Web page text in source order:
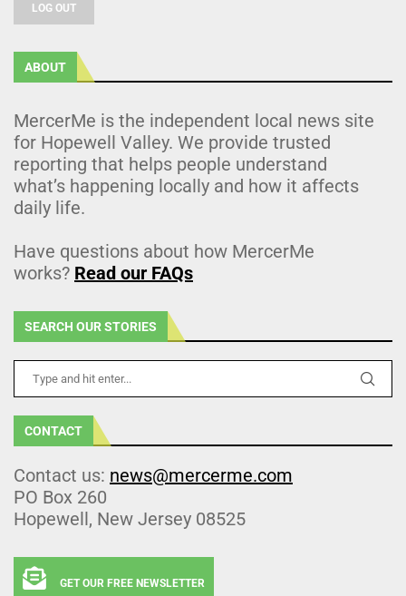
LOG OUT
ABOUT
MercerMe is the independent local news site
for Hopewell Valley. We provide trusted
reporting that helps people understand
what’s happening locally and how it affects
daily life.
Have questions about how MercerMe
works? Read our FAQs
SEARCH OUR STORIES
CONTACT
Contact us: news@mercerme.com
PO Box 260
Hopewell, New Jersey 08525
GET OUR FREE NEWSLETTER